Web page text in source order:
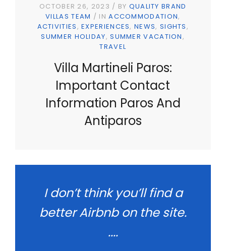
OCTOBER 26, 2023 BY QUALITY BRAND
VILLAS TEAM
INACCOMMODATION
ACTIVITIES EXPERIENCES NEWS SIGHTS
SUMMER HOLIDAY SUMMER VACATION
TRAVEL
Villa Martineli Paros:
Important Contact
Information Paros And
Antiparos
I don’t think you’ll find a
better Airbnb on the site.
....